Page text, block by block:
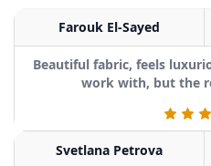
Farouk El-Sayed
Beautiful fabric, feels
work with, but the
Svetlana Petrova